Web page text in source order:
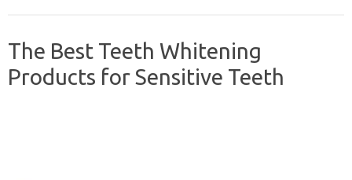
The Best Teeth Whitening
Products for Sensitive Teeth